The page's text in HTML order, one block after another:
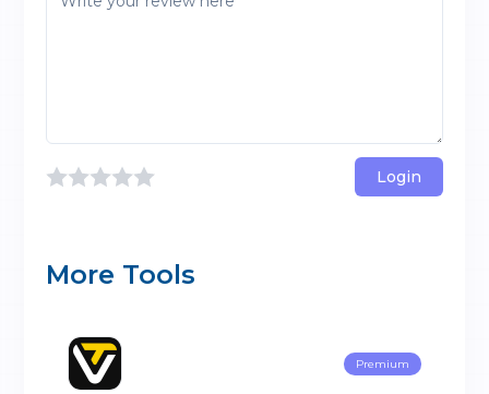
Login
More Tools
Premium